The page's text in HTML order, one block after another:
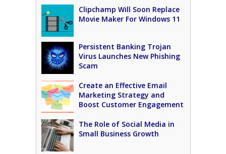
Clipchamp Will Soon Replace
Movie Maker For Windows 11
Persistent Banking Trojan
Virus Launches New Phishing
Scam
Create an Effective Email
Marketing Strategy and
Boost Customer Engagement
The Role of Social Media in
Small Business Growth